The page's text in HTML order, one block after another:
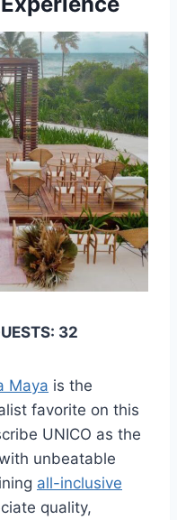
32
Maya is the
favorite on this
UNICO as the
unbeatable
all-inclusive
quality,